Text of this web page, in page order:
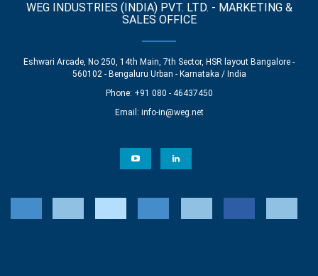
WEG INDUSTRIES (INDIA) PVT. LTD. - MARKETING &
SALES OFFICE
Eshwari Arcade, No 250, 14th Main, 7th Sector, HSR layout Bangalore -
560102 - Bengaluru Urban - Karnataka / India
Phone: +91 080 - 46437450
Email: info-in@weg.net